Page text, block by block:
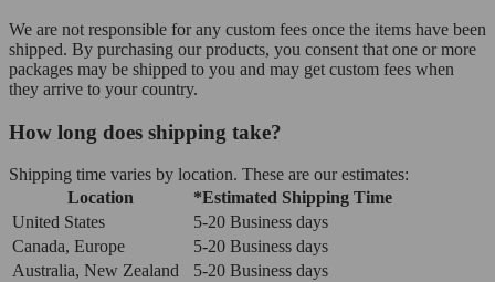
We are not responsible for any custom fees once the items have been
shipped. By purchasing our products, you consent that one or more
packages may be shipped to you and may get custom fees when
they arrive to your country.
How long does shipping take?
Shipping time varies by location. These are our estimates:
Location
*Estimated Shipping Time
United States
5-20 Business days
Canada, Europe
5-20 Business days
Australia, New Zealand
5-20 Business days